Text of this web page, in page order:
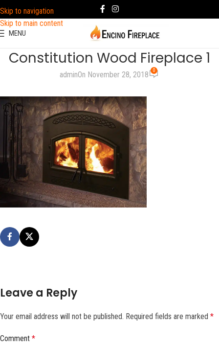
Skip to navigation
Skip to main content
MENU
Constitution Wood Fireplace 1
adminOn November 28, 2018 0
Leave a Reply
Your email address will not be published. Required fields are marked *
Comment *